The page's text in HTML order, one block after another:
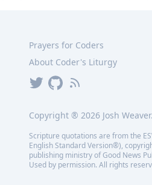
Prayers for Coders
About Coder's Liturgy
Copyright ® 2026 Josh
Scripture quotations are from the
English Standard Version®),
publishing ministry of Good News
Used by permission. All rights